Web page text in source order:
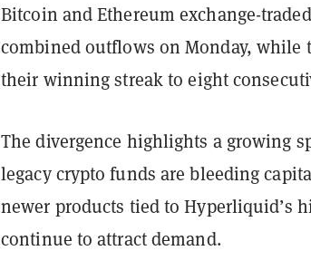
Bitcoin and Ethereum exchange-
combined outflows on Monday, while
their winning streak to eight
The divergence highlights a growing
legacy crypto funds are bleeding
newer products tied to Hyperliquid’s
continue to attract demand.